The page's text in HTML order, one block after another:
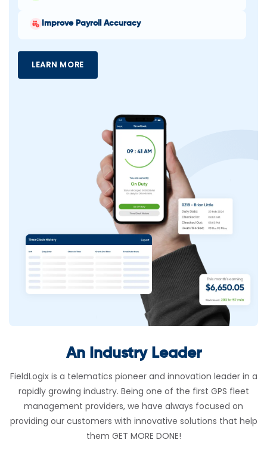
Improve Payroll Accuracy
LEARN MORE
An Industry Leader
FieldLogix is a telematics pioneer and innovation leader in a
rapidly growing industry. Being one of the first GPS fleet
management providers, we have always focused on
providing our customers with innovative solutions that help
them GET MORE DONE!